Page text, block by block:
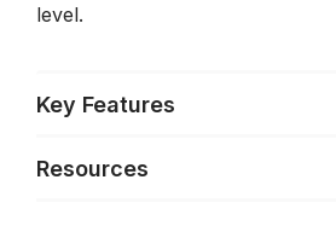
level.
Key Features
Resources